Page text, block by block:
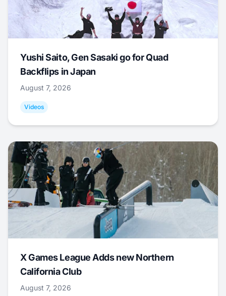
Yushi Saito, Gen Sasaki go for Quad
Backflips in Japan
August 7, 2026
Videos
X Games League Adds new Northern
California Club
August 7, 2026